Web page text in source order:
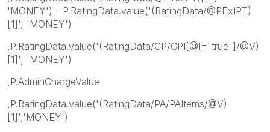
'MONEY') - P.RatingData.value('(RatingData/@PExIPT)
[1]', 'MONEY')
,P.RatingData.value('(RatingData/CP/CPI[@I="true"]/@V)
[1]', 'MONEY')
,P.AdminChargeValue
,P.RatingData.value('(RatingData/PA/PAItems/@V)
[1]','MONEY')